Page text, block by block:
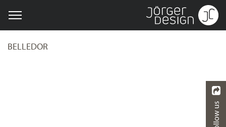
BELLEDOR
Follow us